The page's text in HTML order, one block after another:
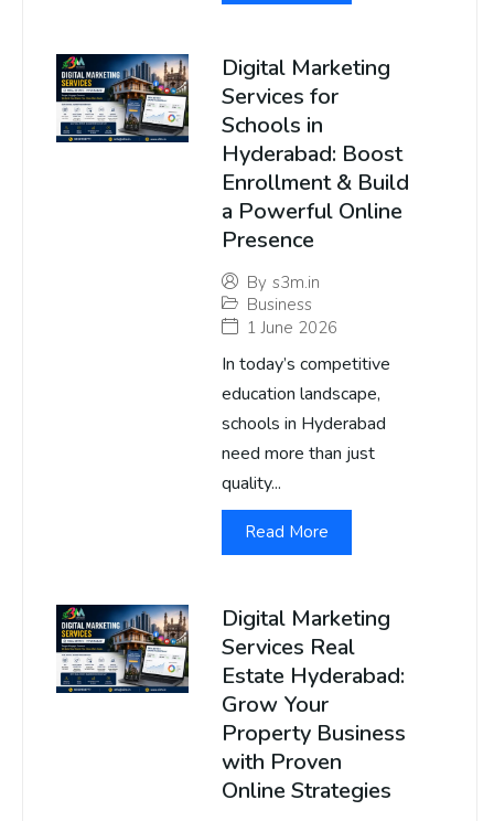
Digital Marketing
Services for
Schools in
Hyderabad: Boost
Enrollment & Build
a Powerful Online
Presence
By s3m.in
Business
1 June 2026
In today’s competitive
education landscape,
schools in Hyderabad
need more than just
quality...
Read More
Digital Marketing
Services Real
Estate Hyderabad:
Grow Your
Property Business
with Proven
Online Strategies